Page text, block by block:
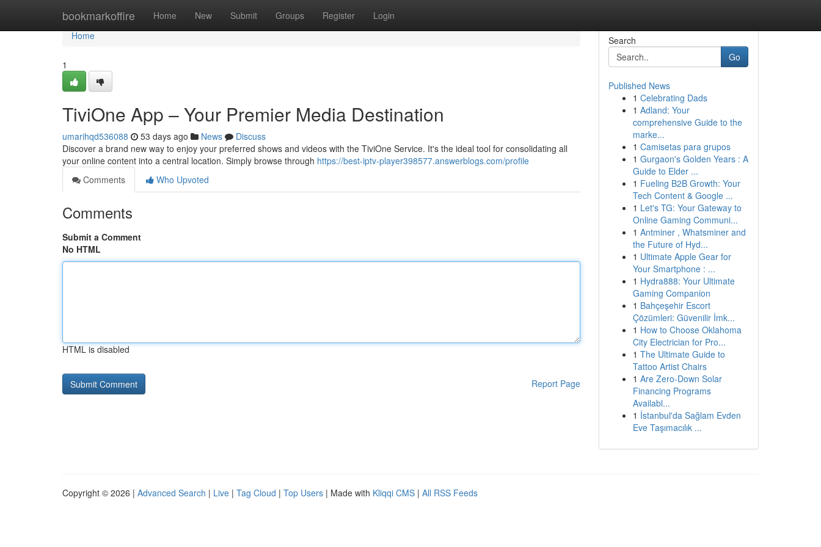
bookmarkoffire Home New Submit Groups Register Login
Home
Home
1
TiviOne App – Your Premier Media Destination
umarihqd536088 53 days ago News
Discuss
Discover a brand new way to enjoy your preferred shows and videos with the TiviOne Service. It's the ideal tool for consolidating all
your online content into a central location. Simply browse through https://best-iptv-player398577.answerblogs.com/profile
Comments
Who Upvoted
Comments
Submit a Comment
No HTML
HTML is disabled
Report Page
Search
Go
Published News
1 Celebrating Dads
1 Adland: Your
comprehensive Guide to the
marke...
1 Camisetas para grupos
1 Gurgaon's Golden Years : A
Guide to Elder ...
1 Fueling B2B Growth: Your
Tech Content & Google ...
1 Let's TG: Your Gateway to
Online Gaming Communi...
1 Antminer , Whatsminer and
the Future of Hyd...
1 Ultimate Apple Gear for
Your Smartphone : ...
1 Hydra888: Your Ultimate
Gaming Companion
1 Bahçeşehir Escort
Çözümleri: Güvenilir İmk...
1 How to Choose Oklahoma
City Electrician for Pro...
1 The Ultimate Guide to
Tattoo Artist Chairs
1 Are Zero-Down Solar
Financing Programs
Availabl...
1 İstanbul'da Sağlam Evden
Eve Taşımacılık ...
Copyright © 2026 | Advanced Search | Live | Tag Cloud | Top Users | Made with Kliqqi CMS | All RSS Feeds